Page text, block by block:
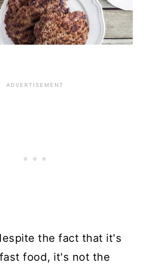
the fact that it's
food, it's not the